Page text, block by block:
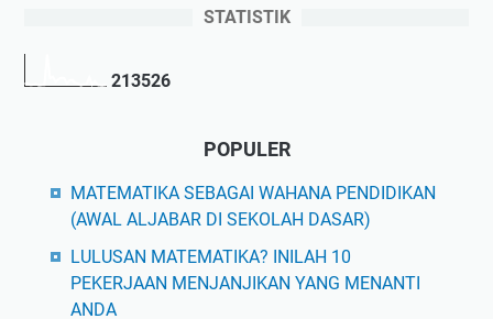
STATISTIK
213526
POPULER
MATEMATIKA SEBAGAI WAHANA PENDIDIKAN
(AWAL ALJABAR DI SEKOLAH DASAR)
LULUSAN MATEMATIKA? INILAH 10
PEKERJAAN MENJANJIKAN YANG MENANTI
ANDA